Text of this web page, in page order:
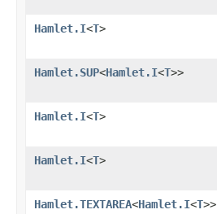
Hamlet.I<T>
Hamlet.SUP<Hamlet.I<T>>
Hamlet.I<T>
Hamlet.I<T>
Hamlet.TEXTAREA<Hamlet.I<T>>